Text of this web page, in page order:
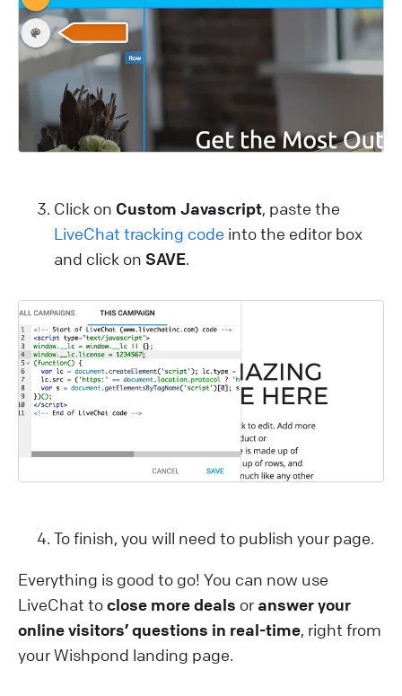
Click on Custom Javascript, paste the
LiveChat tracking code into the editor box
and click on SAVE.
To finish, you will need to publish your page.
Everything is good to go! You can now use
LiveChat toclose more deals oranswer your
online visitors’ questions in real-time, right from
your Wishpond landing page.